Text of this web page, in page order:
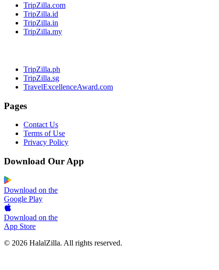
TripZilla.com
TripZilla.id
TripZilla.in
TripZilla.my
TripZilla.ph
TripZilla.sg
TravelExcellenceAward.com
Pages
Contact Us
Terms of Use
Privacy Policy
Download Our App
Download on the
Google Play
Download on the
App Store
© 2026 HalalZilla. All rights reserved.